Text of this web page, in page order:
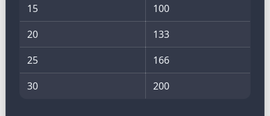
15
100
20
133
25
166
30
200